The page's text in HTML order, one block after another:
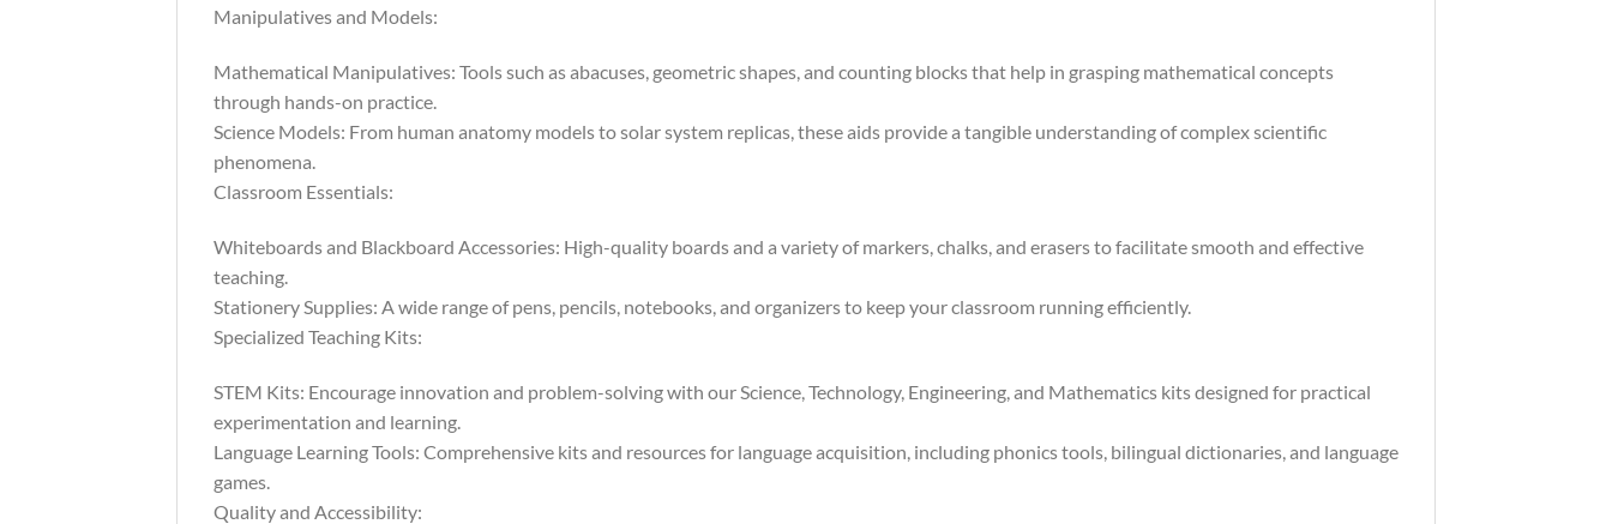
Manipulatives and Models:
Mathematical Manipulatives: Tools such as abacuses, geometric shapes, and counting blocks that help in grasping mathematical concepts
through hands-on practice.
Science Models: From human anatomy models to solar system replicas, these aids provide a tangible understanding of complex scientific
phenomena.
Classroom Essentials:
Whiteboards and Blackboard Accessories: High-quality boards and a variety of markers, chalks, and erasers to facilitate smooth and effective
teaching.
Stationery Supplies: A wide range of pens, pencils, notebooks, and organizers to keep your classroom running efficiently.
Specialized Teaching Kits:
STEM Kits: Encourage innovation and problem-solving with our Science, Technology, Engineering, and Mathematics kits designed for practical
experimentation and learning.
Language Learning Tools: Comprehensive kits and resources for language acquisition, including phonics tools, bilingual dictionaries, and language
games.
Quality and Accessibility: